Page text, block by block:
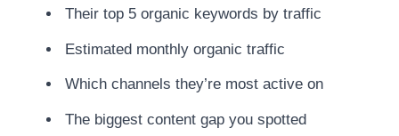
Their top 5 organic keywords by traffic
Estimated monthly organic traffic
Which channels they’re most active on
The biggest content gap you spotted